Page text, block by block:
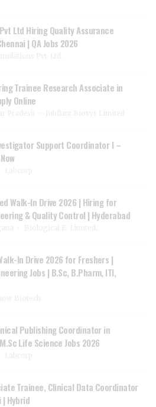
Ltd Hiring Quality Assurance
| QA Jobs 2026
Trainee Research Associate in
Online
Support Coordinator I –
Walk-In Drive 2026 | Hiring for
& Quality Control | Hyderabad
In Drive 2026 for Freshers |
Jobs | B.Sc, B.Pharm, ITI,
Publishing Coordinator in
Life Science Jobs 2026
Trainee, Clinical Data Coordinator
| Hybrid